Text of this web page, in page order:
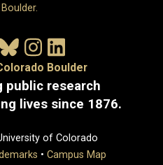
BlueskyInstagram
Boulder
public research
lives since 1876.
of Colorado
• Campus Map